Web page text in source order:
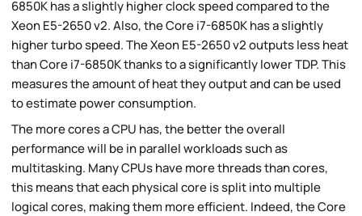
6850K has a slightly higher clock speed compared to the
Xeon E5-2650 v2. Also, the Core i7-6850K has a slightly
higher turbo speed. The Xeon E5-2650 v2 outputs less heat
than Core i7-6850K thanks to a significantly lower TDP. This
measures the amount of heat they output and can be used
to estimate power consumption.
The more cores a CPU has, the better the overall
performance will be in parallel workloads such as
multitasking. Many CPUs have more threads than cores,
this means that each physical core is split into multiple
logical cores, making them more efficient. Indeed, the Core